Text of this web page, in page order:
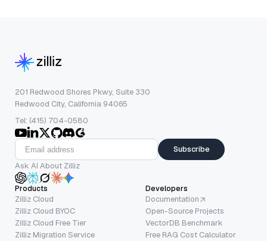
201 Redwood Shores Pkwy, Suite 330
Redwood City, California 94065
Tel: (415) 704-0580
Subscribe
Ask AI About Zilliz
Products
Zilliz Cloud
Zilliz Cloud BYOC
Zilliz Cloud Free Tier
Zilliz Migration Service
Developers
Documentation
Open-Source Projects
VectorDB Benchmark
Free RAG Cost Calculator